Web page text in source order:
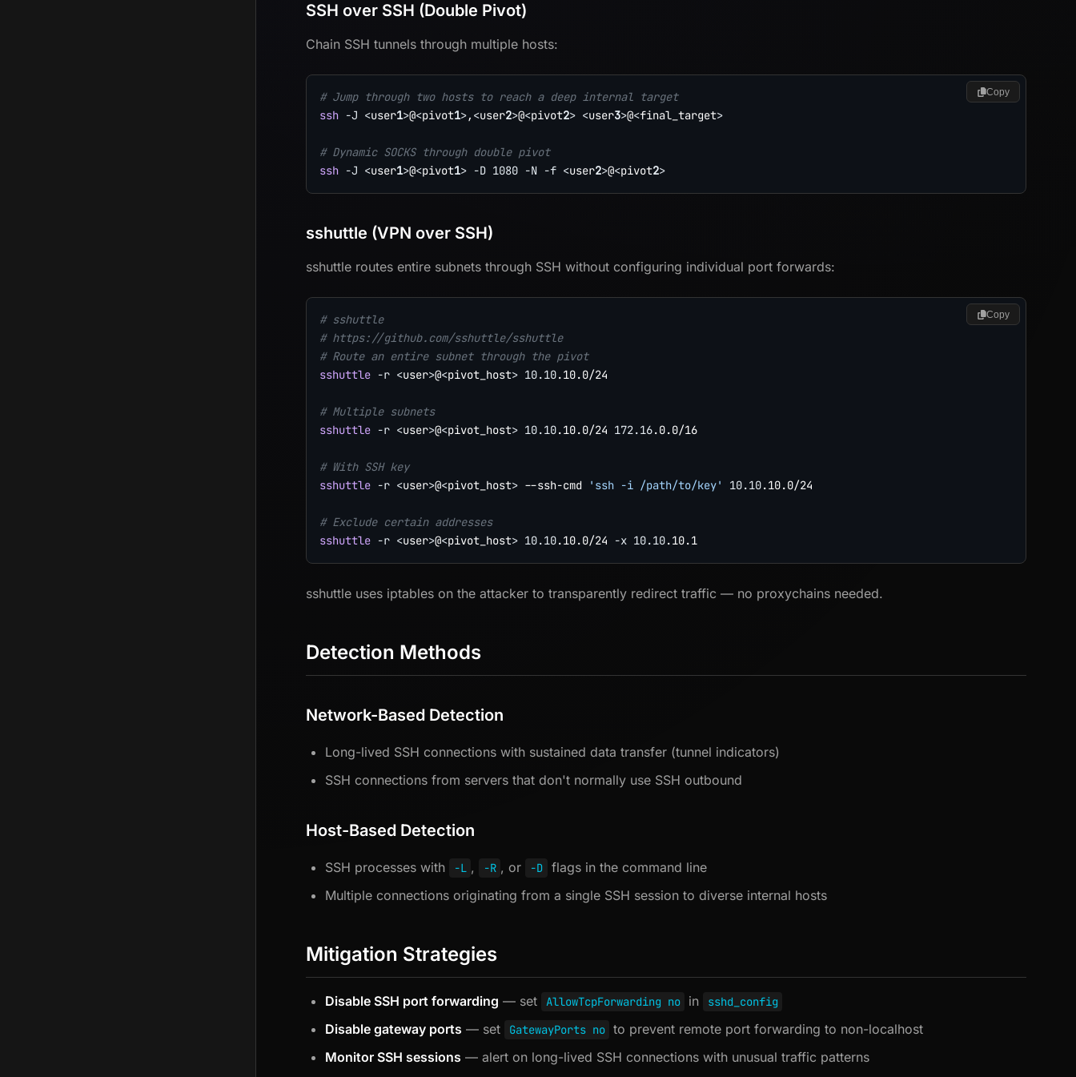
SSH over SSH (Double Pivot)
Chain SSH tunnels through multiple hosts:
# Jump through two hosts to reach a deep internal target
ssh -J <user1>@<pivot1>, <user2>@<pivot2> <user3>@<final_target>
# Dynamic SOCKS through double pivot
ssh -J <user1>@<pivot1> -D 1080 -N -f <user2>@<pivot2>
Copy
sshuttle (VPN over SSH)
sshuttle routes entire subnets through SSH without configuring individual port forwards:
# sshuttle
# https://github.com/sshuttle/sshuttle
# Route an entire subnet through the pivot
sshuttle -r <user>@<pivot_host> 10.10.10.0/24
# Multiple subnets
sshuttle -r <user>@<pivot_host> 10.10.10.0/24 172.16.0.0/16
# With SSH key
sshuttle -r <user>@<pivot_host> --ssh-cmd 'ssh -i /path/to/key' 10.10.10.0/24
# Exclude certain addresses
sshuttle -r <user>@<pivot_host> 10.10.10.0/24 -x 10.10
Copy
sshuttle uses iptables on the attacker to transparently redirect traffic — no proxychains needed.
Detection Methods
Network-Based Detection
Long-lived SSH connections with sustained data transfer (tunnel indicators)
SSH connections from servers that don't normally use SSH outbound
Host-Based Detection
SSH processes with -L , -R , or -D
flags in the command line
Multiple connections originating from a single SSH session to diverse internal hosts
Mitigation Strategies
Disable SSH port forwarding — set AllowTcpForwarding no in sshd_config
Disable gateway ports — set GatewayPorts no to prevent remote port forwarding to non-localhost
Monitor SSH sessions — alert on long-lived SSH connections with unusual traffic patterns